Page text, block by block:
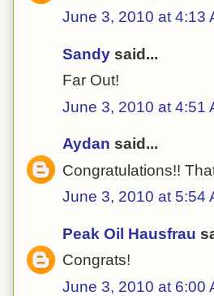
June 3, 2010 at 4:13
Sandy said...
Far Out!
June 3, 2010 at 4:51
Aydan said...
Congratulations!!
June 3, 2010 at 5:54
Peak Oil Hausfrau
Congrats!
June 3, 2010 at 6:00